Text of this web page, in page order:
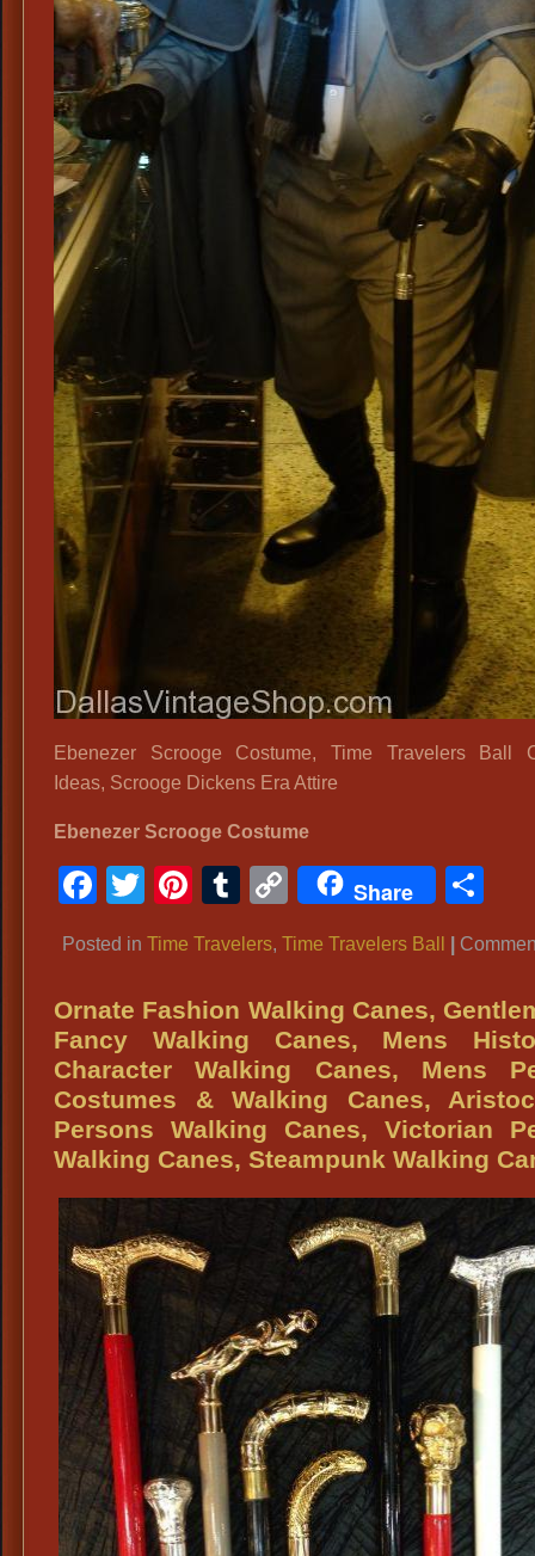
Ebenezer Scrooge Costume, Time Travelers Ball
Ideas, Scrooge Dickens Era Attire
Ebenezer Scrooge Costume
Facebook
TwitterPinterest
Tumblr
CopyShare
Posted inTime Travelers,Time Travelers Ball
Ornate Fashion Walking Canes,
Fancy Walking Canes, Mens
Character Walking Canes, Mens
Costumes & Walking Canes,
Persons Walking Canes, Victorian
Walking Canes, Steampunk Walking